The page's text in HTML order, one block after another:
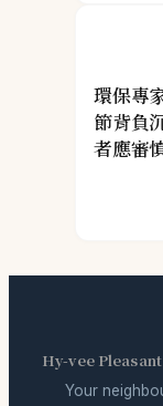
環保專
節背負
者應審
Hy-vee
Your